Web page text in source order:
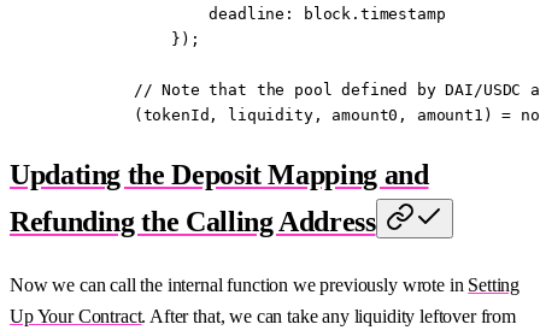
                deadline
: block .timestamp
            });
        //
Note that the pool defined by DAI/
        (tokenId, liquidity, amount0, amount1)
=
Updating the Deposit Mapping and
Refunding the Calling Address
Now we can call the internal function we previously wrote in Setting
Up Your Contract. After that, we can take any liquidity leftover from